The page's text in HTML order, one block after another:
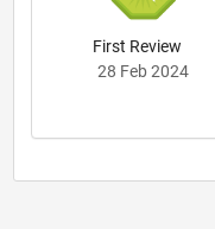
First Review
28 Feb 2024